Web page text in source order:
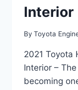
Interior
By Toyota
2021 Toyota
Interior –
becoming